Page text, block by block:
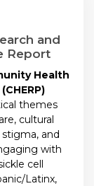
and
Report
Health
themes
cultural
and
with
cell
Latinx,